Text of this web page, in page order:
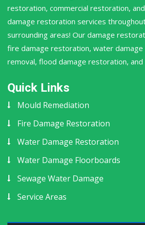
restoration, commercial restoration,
damage restoration services
surrounding areas! Our damage
fire damage restoration, water
removal, flood damage restoration, and
Quick Links
Mould Remediation
Fire Damage Restoration
Water Damage Restoration
Water Damage Floorboards
Sewage Water Damage
Service Areas